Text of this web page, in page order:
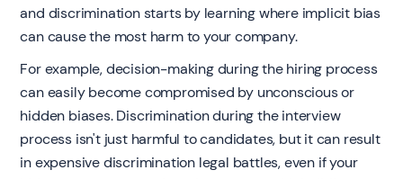
and discrimination starts by learning where implicit bias
can cause the most harm to your company.
For example, decision-making during the hiring process
can easily become compromised by unconscious or
hidden biases. Discrimination during the interview
process isn't just harmful to candidates, but it can result
in expensive discrimination legal battles, even if your